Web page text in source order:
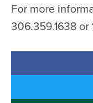
For more
306.359.1638 or